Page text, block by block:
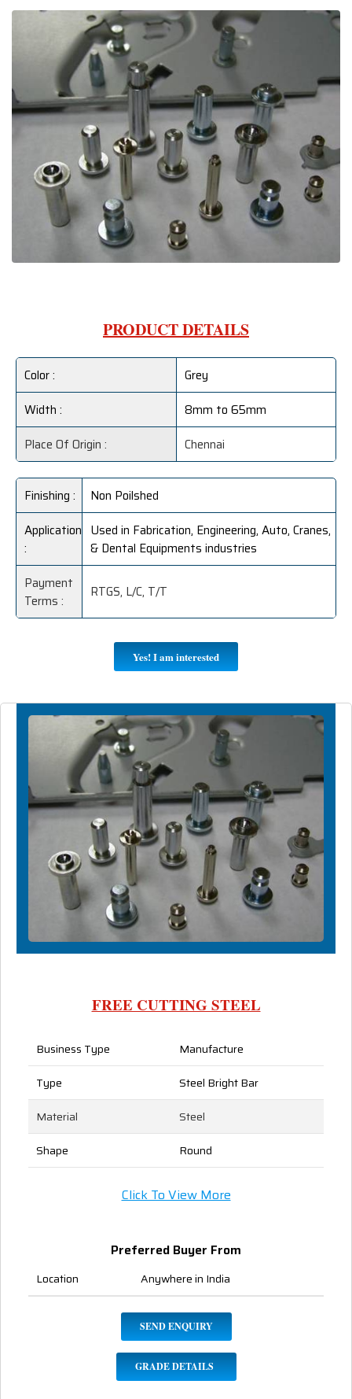
PRODUCT DETAILS
Color :
Grey
Width :
8mm to 65mm
Place Of Origin :
Chennai
Finishing :
Non Poilshed
Application
:
Used in Fabrication, Engineering, Auto, Cranes,
& Dental Equipments industries
Payment
Terms :
RTGS, L/C, T/T
Yes! I am interested
FREE CUTTING STEEL
Business Type
Manufacture
Type
Steel Bright Bar
Material
Steel
Shape
Round
Click To View More
Preferred Buyer From
Location Anywhere in India
SEND ENQUIRY
GRADE DETAILS